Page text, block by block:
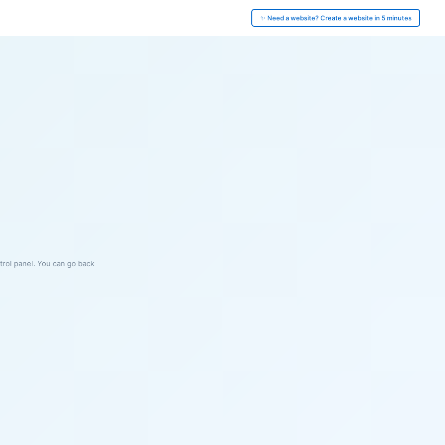
✨ Need a website? Create a website in 5 minutes
panel. You can go back